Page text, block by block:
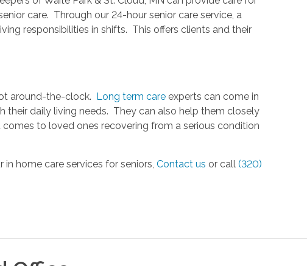
care. Through our 24-hour senior care service, a
responsibilities in shifts. This offers clients and their
around-the-clock. Long term care experts can come in
their daily living needs. They can also help them closely
to loved ones recovering from a serious condition
in home care services for seniors,Contact us or call(320)